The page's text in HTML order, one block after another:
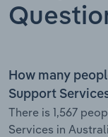
How many
Support
There is 1,567
Services in